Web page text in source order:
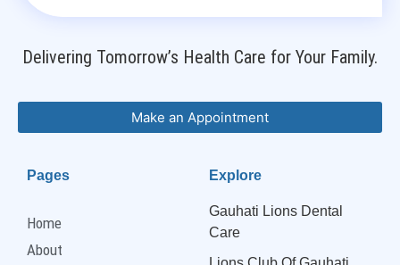
Delivering Tomorrow’s Health Care for Your Family.
Make an Appointment
Pages
Home
About
Explore
Gauhati Lions Dental
Care